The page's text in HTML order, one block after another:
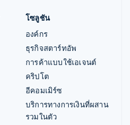
โซลูชัน
องค์กร
ธุรกิจสตาร์ทอัพ
การค้าแบบใช้เอเจนต์
คริปโต
อีคอมเมิร์ซ
บริการทางการเงินที่ผสาน
รวมในตัว